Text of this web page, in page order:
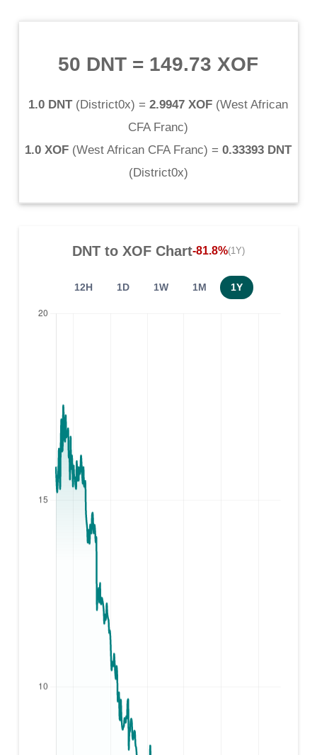
50 DNT = 149.73 XOF
1.0 DNT(District0x) = 2.9947 XOF (West African
CFA Franc)
1.0 XOF (West African CFA Franc) = 0.33393 DNT
(District0x)
DNTto XOFChart-81.8%(1Y)
12H 1D 1W 1M 1Y